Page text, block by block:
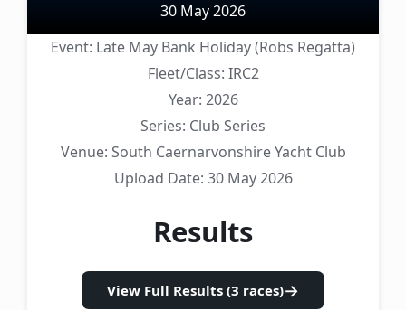
30 May 2026
Event: Late May Bank Holiday (Robs Regatta)
Fleet/Class: IRC2
Year: 2026
Series: Club Series
Venue: South Caernarvonshire Yacht Club
Upload Date: 30 May 2026
Results
View Full Results (3 races)→